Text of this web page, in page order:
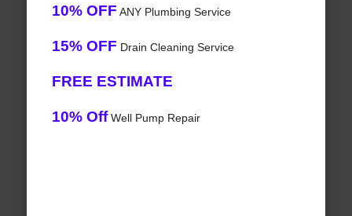
10% OFF ANY Plumbing Service
15% OFF Drain Cleaning Service
FREE ESTIMATE
10% OffWell Pump Repair